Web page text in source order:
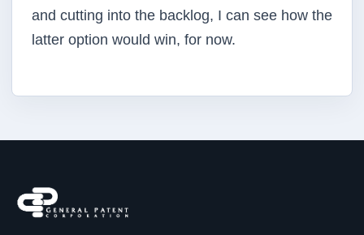
and cutting into the backlog, I can see how the
latter option would win, for now.